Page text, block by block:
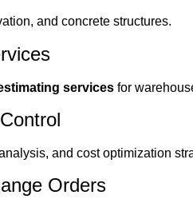
and concrete structures.
services for
and cost optimization
Orders